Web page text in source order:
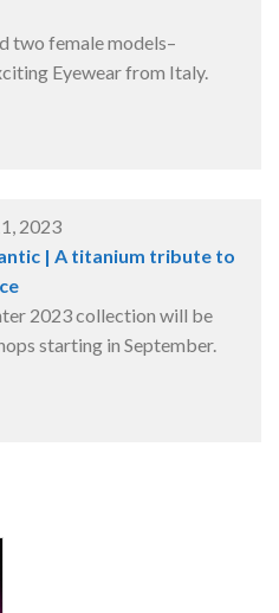
two female models–
Eyewear from Italy.
2023
| A titanium tribute to
2023 collection will be
starting in September.